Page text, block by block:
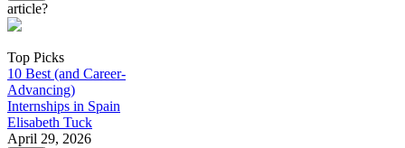
article?
Top Picks
10 Best (and Career-
Advancing)
Internships in Spain
Elisabeth Tuck
April 29, 2026